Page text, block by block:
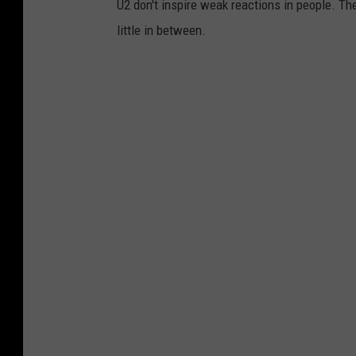
U2 don't inspire weak reactions in people.
little in between.